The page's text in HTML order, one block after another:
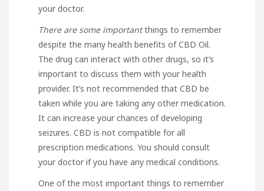
your doctor.
There are some importantthings to remember
despite the many health benefits of CBD Oil.
The drug can interact with other drugs, so it’s
important to discuss them with your health
provider. It’s not recommended that CBD be
taken while you are taking any other medication.
It can increase your chances of developing
seizures. CBD is not compatible for all
prescription medications. You should consult
your doctor if you have any medical conditions.
One of the most important things to remember